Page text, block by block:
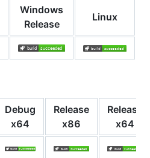
Windows
Release
Linux
Debug
x64
Release
x86
Release
x64